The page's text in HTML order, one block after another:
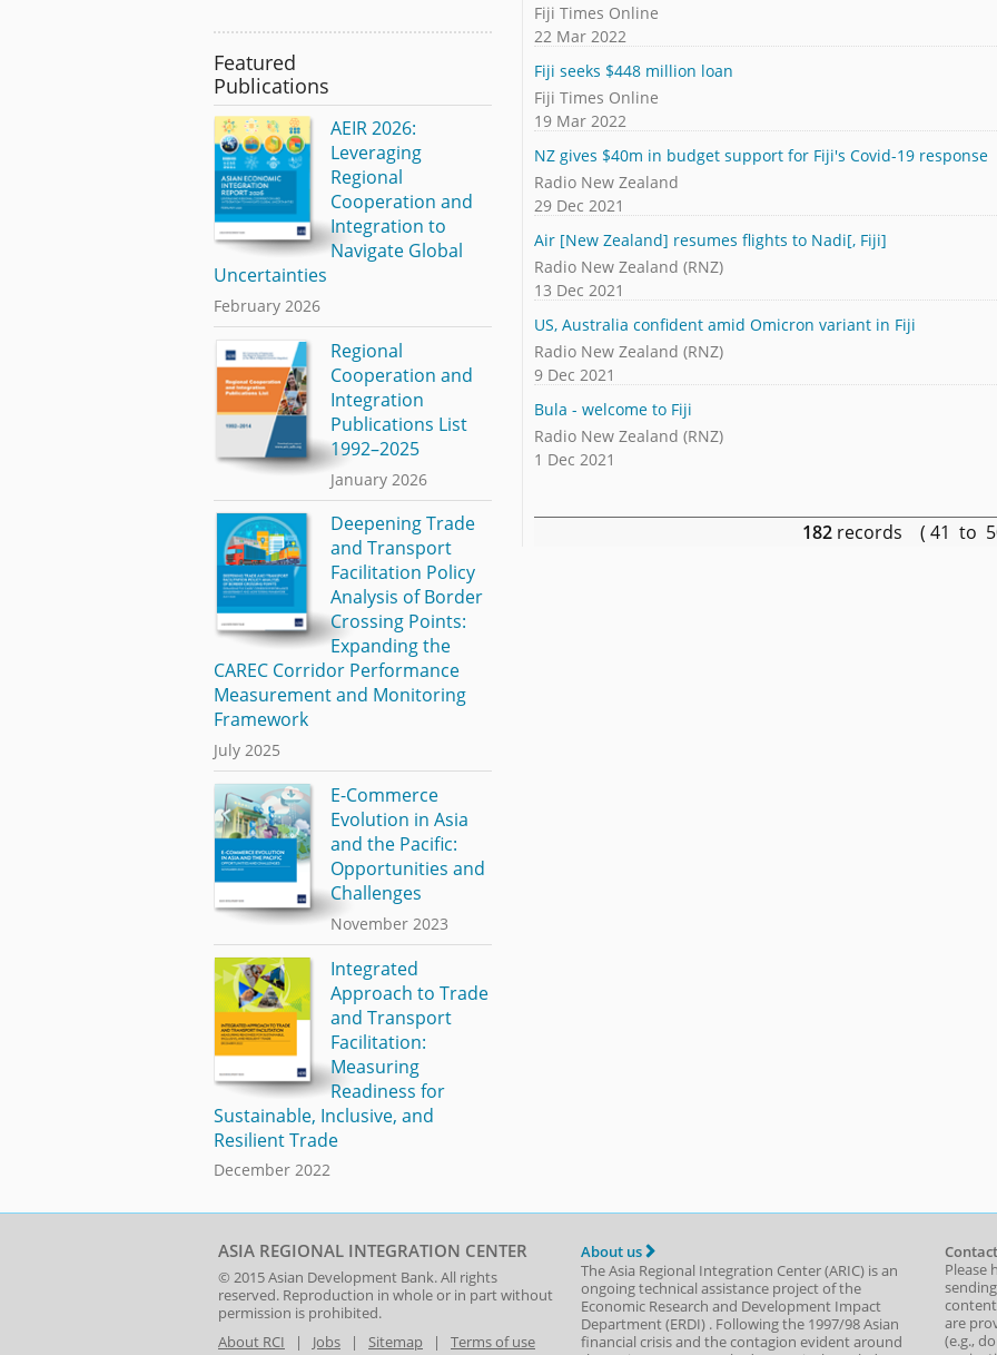
Fiji Times Online
22 Mar 2022
Fiji seeks $448 million loan
Fiji Times Online
19 Mar 2022
NZ gives $40m in budget support for Fiji's Covid-19 response
Radio New Zealand
29 Dec 2021
Air [New Zealand] resumes flights to Nadi[, Fiji]
Radio New Zealand (RNZ)
13 Dec 2021
US, Australia confident amid Omicron variant in Fiji
Radio New Zealand (RNZ)
9 Dec 2021
Bula - welcome to Fiji
Radio New Zealand (RNZ)
1 Dec 2021
182 records ( 41 to
Featured
Publications
AEIR 2026:
Leveraging
Regional
Cooperation and
Integration to
Navigate Global
Uncertainties
February 2026
Regional
Cooperation and
Integration
Publications List
1992–2025
January 2026
Deepening Trade
and Transport
Facilitation Policy
Analysis of Border
Crossing Points:
Expanding the
CAREC Corridor Performance
Measurement and Monitoring
Framework
July 2025
E-Commerce
Evolution in Asia
and the Pacific:
Opportunities and
Challenges
November 2023
Integrated
Approach to Trade
and Transport
Facilitation:
Measuring
Readiness for
Sustainable, Inclusive, and
Resilient Trade
December 2022
ASIA REGIONAL INTEGRATION CENTER
© 2015Asian Development Bank. All rights
reserved. Reproduction in whole or in part without
permission is prohibited.
About RCI | Jobs | Sitemap | Terms of use
About us
The Asia Regional Integration Center (ARIC) is an
ongoing technical assistance project of the
Economic Research and Development Impact
Department(ERDI) . Following the 1997/98 Asian
financial crisis and the contagion evident around
Please
are
(e.g.,